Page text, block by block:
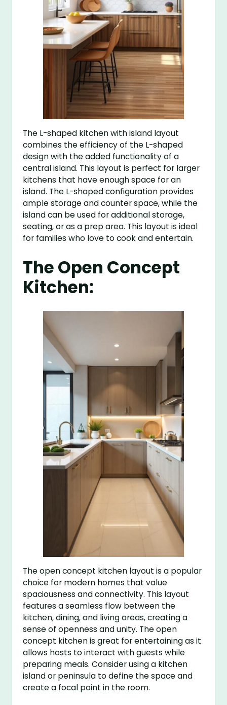
The L-shaped kitchen with island layout
combines the efficiency of the L-shaped
design with the added functionality of a
central island. This layout is perfect for larger
kitchens that have enough space for an
island. The L-shaped configuration provides
ample storage and counter space, while the
island can be used for additional storage,
seating, or as a prep area. This layout is ideal
for families who love to cook and entertain.
The Open Concept
Kitchen:
The open concept kitchen layout is a popular
choice for modern homes that value
spaciousness and connectivity. This layout
features a seamless flow between the
kitchen, dining, and living areas, creating a
sense of openness and unity. The open
concept kitchen is great for entertaining as it
allows hosts to interact with guests while
preparing meals. Consider using a kitchen
island or peninsula to define the space and
create a focal point in the room.